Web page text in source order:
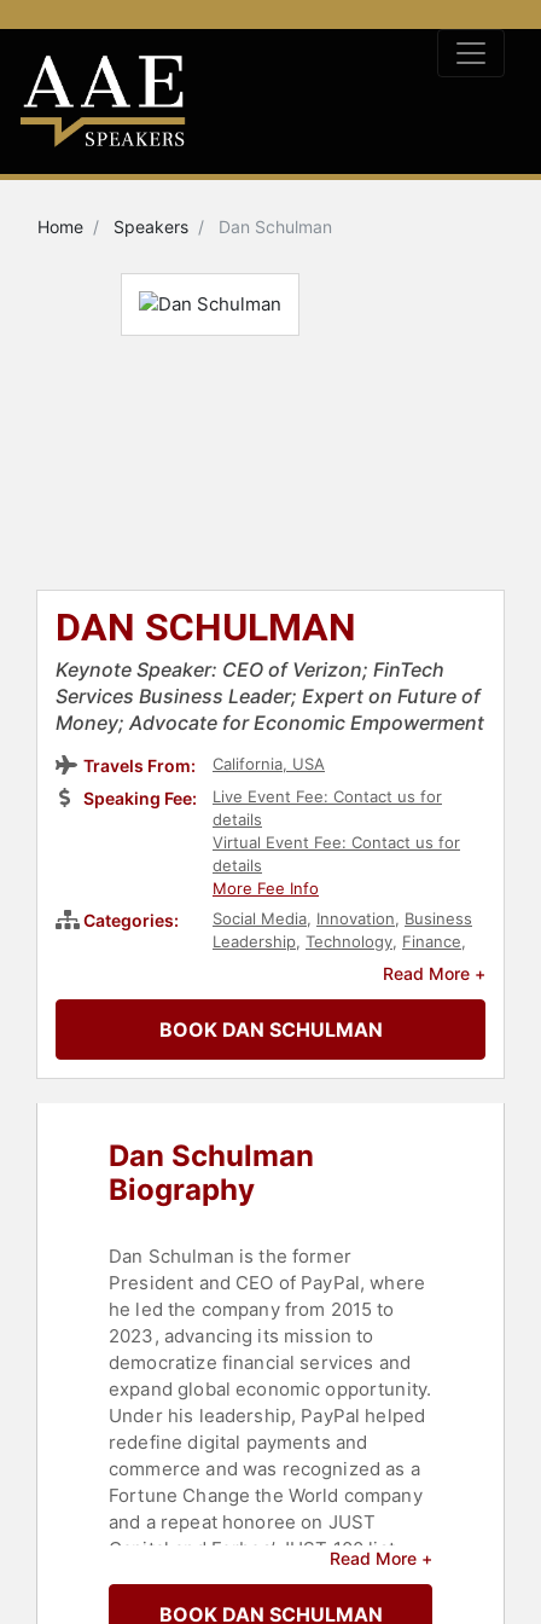
Home Speakers Dan Schulman
DAN SCHULMAN
Keynote Speaker: CEO of Verizon; FinTech
Services Business Leader; Expert on Future of
Money; Advocate for Economic Empowerment
Travels From: California, USA
Speaking Fee:
Live Event Fee: Contact us for
details
Virtual Event Fee: Contact us for
details
More Fee Info
Categories: Social Media, Innovation, Business
Leadership, Technology, Finance,
Overcoming
Modern Media
Consulting,Economy,
Health & Wellness,Public Health
Read More +
BOOK DAN SCHULMAN
Dan Schulman
Biography
Dan Schulman is the former
President and CEO of PayPal, where
he led the company from 2015 to
2023, advancing its mission to
democratize financial services and
expand global economic opportunity.
Under his leadership, PayPal helped
redefine digital payments and
commerce and was recognized as a
Fortune Change the World company
and a repeat honoree on JUST
Capital and Forbes’ JUST 100 list.
A leading voice on the future of
Read More +
BOOK DAN SCHULMAN